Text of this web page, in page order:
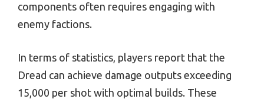
components often requires engaging with
enemy factions.
In terms of statistics, players report that the
Dread can achieve damage outputs exceeding
15,000 per shot with optimal builds. These